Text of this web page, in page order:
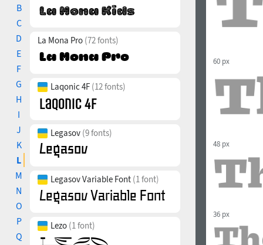
B
C
D
E
F
G
H
I
J
K
L
M
N
O
P
Q
La Mona Pro (72 fonts)
Laqonic 4F (12 fonts)
Legasov (9 fonts)
Legasov Variable Font (1 font)
Lezo (1 font)
60 px
48 px
36 px